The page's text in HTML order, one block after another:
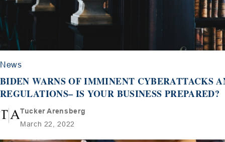
News
BIDEN WARNS OF IMMINENT CYBERATTACKS
REGULATIONS– IS YOUR BUSINESS PREPARED?
Tucker Arensberg
March 22, 2022